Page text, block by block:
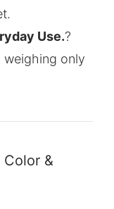
Use.?
weighing only
&